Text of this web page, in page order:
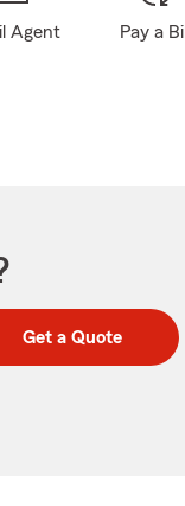
Agent Pay a Bill
Get a Quote